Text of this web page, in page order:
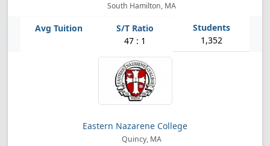
South Hamilton, MA
47 : 1 1,352
Eastern Nazarene College
Quincy, MA